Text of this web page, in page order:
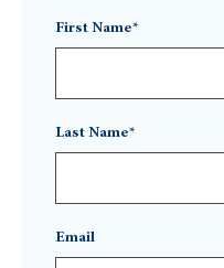
First Name*
Last Name*
Email